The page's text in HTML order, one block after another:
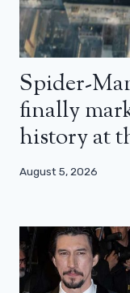
Spider-
finally
history at
August 5, 2026